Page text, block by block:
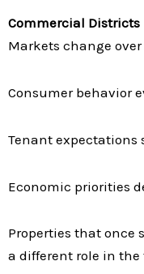
Commercial Districts
Markets change
Consumer behavior
Tenant expectations
Economic priorities
Properties that once
a different role in the